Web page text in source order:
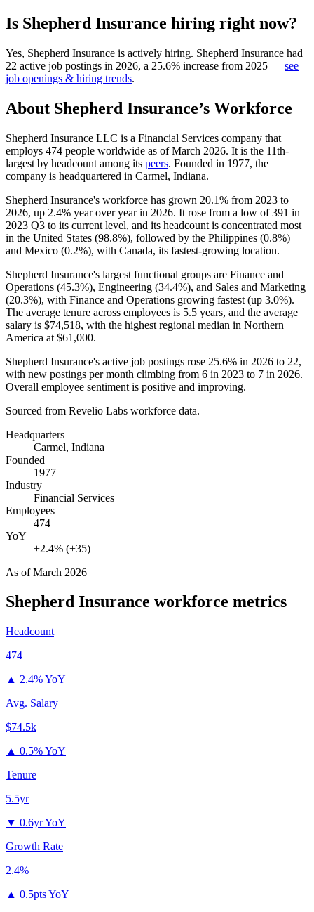
Is Shepherd Insurance hiring right now?
Yes, Shepherd Insurance is actively hiring. Shepherd Insurance had
22 active job postings in 2026, a 25.6% increase from 2025 — see
job openings & hiring trends.
About Shepherd Insurance’s Workforce
Shepherd Insurance LLC is a Financial Services company that
employs 474 people worldwide as of March 2026. It is the 11th-
largest by headcount among its peers. Founded in 1977, the
company is headquartered in Carmel, Indiana.
Shepherd Insurance's workforce has grown 20.1% from 2023 to
2026, up 2.4% year over year in 2026. It rose from a low of391 in
2023 Q3 to its current level, and its headcount is concentrated most
in the United States (98.8%), followed by the Philippines (0.8%)
and Mexico (0.2%), with Canada, its fastest-growing location.
Shepherd Insurance's largest functional groups are Finance and
Operations (45.3%), Engineering (34.4%), and Sales and Marketing
(20.3%), with Finance and Operations growing fastest (up 3.0%).
The average tenure across employees is 5.5 years, and the average
salary is $74,518, with the highest regional median in Northern
America at $61,000.
Shepherd Insurance's active job postings rose 25.6% in 2026 to 22,
with new postings per month climbing from 6 in 2023 to 7 in 2026.
Overall employee sentiment is positive and improving.
Sourced from Revelio Labs workforce data.
Headquarters
Carmel, Indiana
Founded
1977
Industry
Financial Services
Employees
474
YoY
+2.4% (+35)
As ofMarch 2026
Shepherd Insurance workforce metrics
Headcount
474
▲ 2.4% YoY
Avg. Salary
$74.5k
▲ 0.5% YoY
Tenure
5.5yr
▼ 0.6yr YoY
Growth Rate
2.4%
▲ 0.5pts YoY